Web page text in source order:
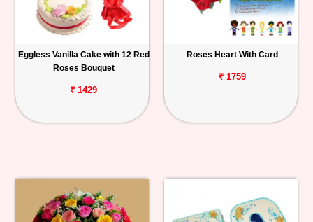
Eggless Vanilla Cake with 12 Red
Roses Bouquet
₹ 1429
Roses Heart With Card
₹ 1759